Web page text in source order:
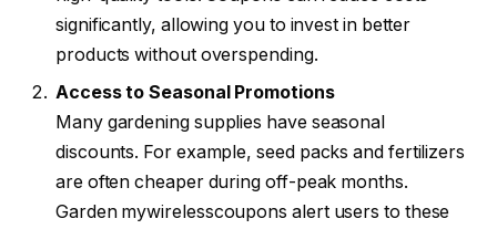
significantly, allowing you to invest in better
products without overspending.
Access to Seasonal Promotions
Many gardening supplies have seasonal
discounts. For example, seed packs and fertilizers
are often cheaper during off-peak months.
Garden mywirelesscoupons alert users to these